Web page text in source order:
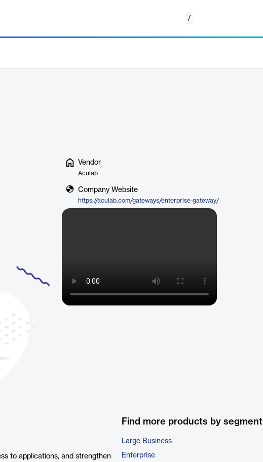
/
Vendor
Aculab
Company Website
https://aculab.com/gateways/enterprise-gateway/
to applications, and strengthen
Find more products by segment
Large Business
Enterprise